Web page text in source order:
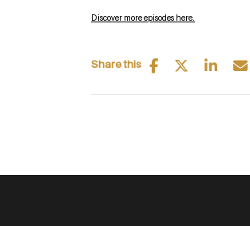
Discover more episodes here.
Share this